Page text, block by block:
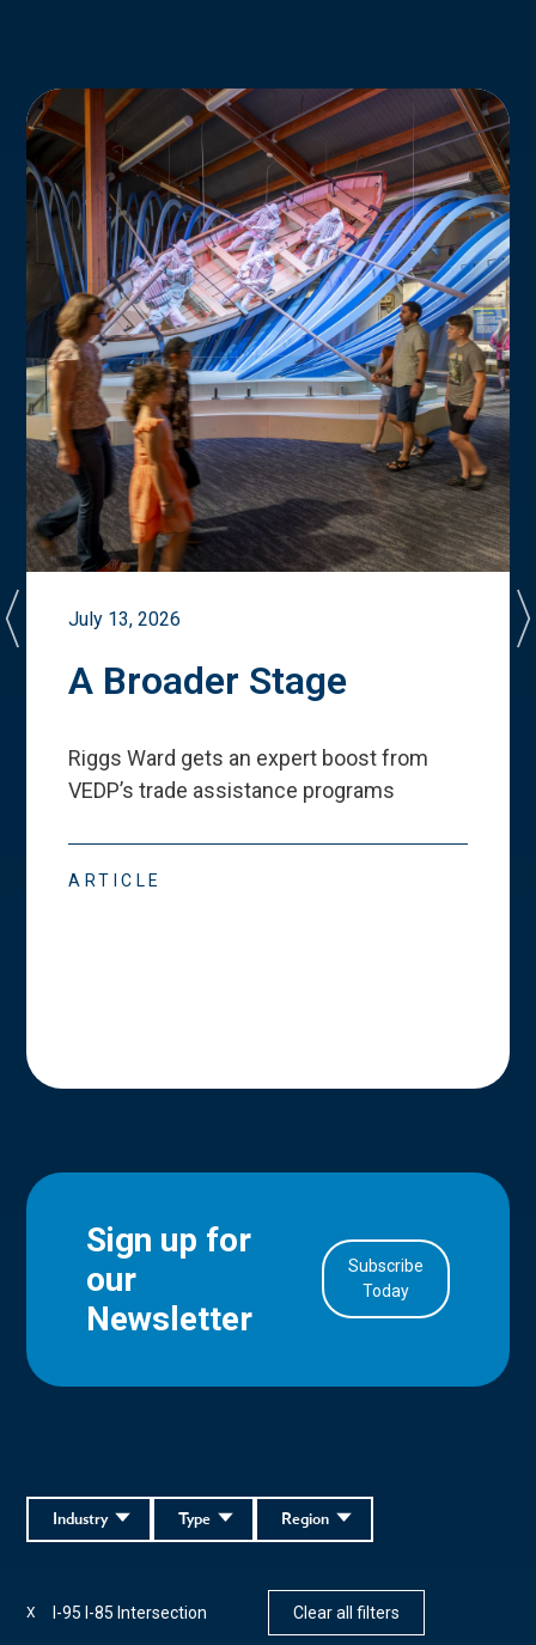
July 13, 2026
A Broader Stage
Riggs Ward gets an expert boost from
VEDP’s trade assistance programs
ARTICLE
Sign up for
our
Newsletter
Subscribe
Today
Region
Type
Industry
I-95 I-85 Intersection
X Clear all filters